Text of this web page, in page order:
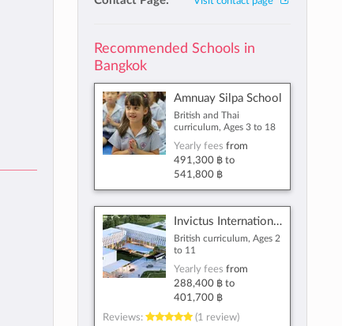
Recommended Schools in
Bangkok
Amnuay Silpa School
British and Thai
curriculum, Ages 3 to 18
Yearly fees from
491,300 ฿to
541,800 ฿
Invictus International Programme
British curriculum, Ages 2
to 11
Yearly fees from
288,400 ฿to
401,700 ฿
Reviews:
(1 review)